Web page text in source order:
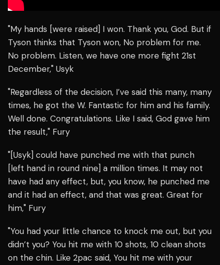
"My hands [were raised] I won. Thank you, God. But if
Tyson thinks that Tyson won, No problem for me.
No problem. Listen, we have one more fight 21st
December," Usyk
"Regardless of the decision, I’ve said this many, many
times, he got the W. Fantastic for him and his family.
Well done. Congratulations. Like I said, God gave him
the result," Fury
"[Usyk] could have punched me with that punch
[left hand in round nine] a million times. It may not
have had any effect, but, you know, he punched me
and it had an effect, and that was great. Great for
him," Fury
"You had your little chance to knock me out, but you
didn’t you? You hit me with 10 shots, 10 clean shots
on the chin. Like 2pac said, You hit me with your